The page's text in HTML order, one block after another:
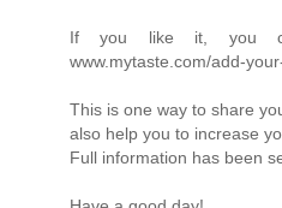
If you like it, you
www.mytaste.com/add-
This is one way to share
also help you to increase
Full information has been